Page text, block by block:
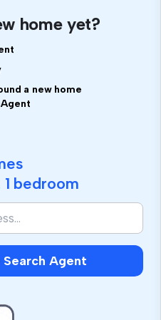
home yet?
a new home
1 bedroom
Agent